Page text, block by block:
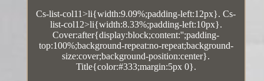
Cs-list-col11>li{width:9.09%;padding-left:12px}. Cs-
list-col12>li{width:8.33%;padding-left:10px}.
Cover:after{display:block;content:'';padding-
top:100%;background-repeat:no-repeat;background-
size:cover;background-position:center}.
Title{color:#333;margin:5px 0}.